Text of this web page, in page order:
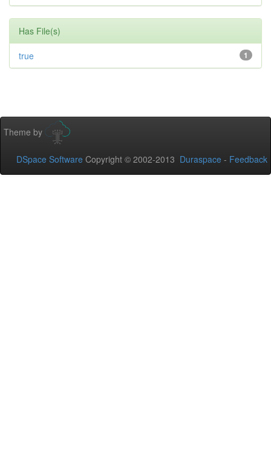
Has File(s)
1
true
Theme by
DSpace Software Copyright © 2002-2013 Duraspace - Feedback